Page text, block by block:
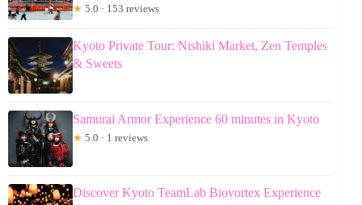
★ 5.0 · 153 reviews
Kyoto Private Tour: Nishiki Market, Zen Temples
& Sweets
Samurai Armor Experience 60 minutes in Kyoto
★ 5.0 · 1 reviews
Discover Kyoto TeamLab Biovortex Experience